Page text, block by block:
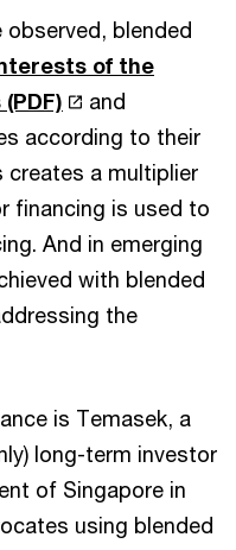
observed, blended
of the
and
according to their
creates a multiplier
financing is used to
And in emerging
with blended
the
is Temasek, a
long-term investor
of Singapore in
using blended